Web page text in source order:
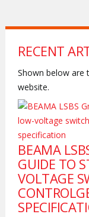
RECENT
Shown below are
website.
BEAMA
GUIDE TO
VOLTAGE